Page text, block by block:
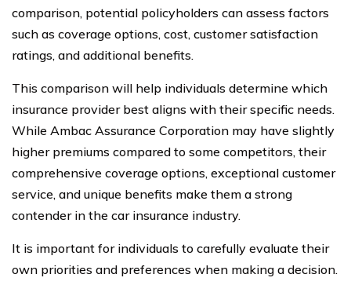
comparison, potential policyholders can assess factors
such as coverage options, cost, customer satisfaction
ratings, and additional benefits.
This comparison will help individuals determine which
insurance provider best aligns with their specific needs.
While Ambac Assurance Corporation may have slightly
higher premiums compared to some competitors, their
comprehensive coverage options, exceptional customer
service, and unique benefits make them a strong
contender in the car insurance industry.
It is important for individuals to carefully evaluate their
own priorities and preferences when making a decision.